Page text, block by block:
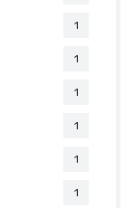
1
1
1
1
1
1